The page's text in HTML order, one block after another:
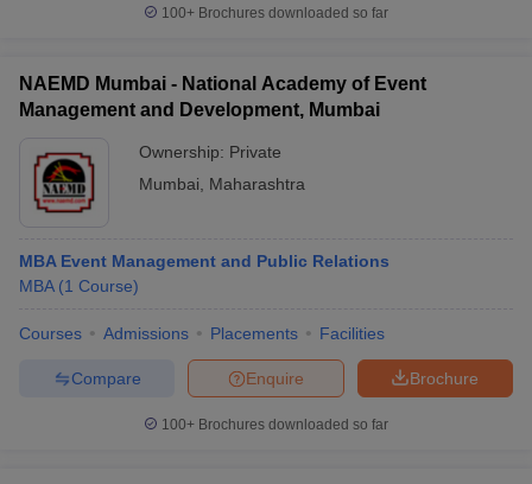
100+ Brochures downloaded so far
NAEMD Mumbai - National Academy of Event
Management and Development, Mumbai
Ownership: Private
Mumbai
Maharashtra
MBA Event Management and Public Relations
MBA (1 Course)
Courses Admissions Placements Facilities
Brochure
Enquire
Compare
100+ Brochures downloaded so far